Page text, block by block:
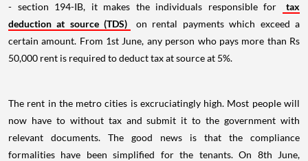
- section 194-IB, it makes the individuals responsible for
tax
deduction at source (TDS)
on rental payments which exceed a
certain amount. From 1st June, any person who pays more than Rs
50,000 rent is required to deduct tax at source at 5%.
The rent in the metro cities is excruciatingly high. Most people will
now have to without tax and submit it to the government with
relevant documents. The good news is that the compliance
formalities have been simplified for the tenants. On 8th June,